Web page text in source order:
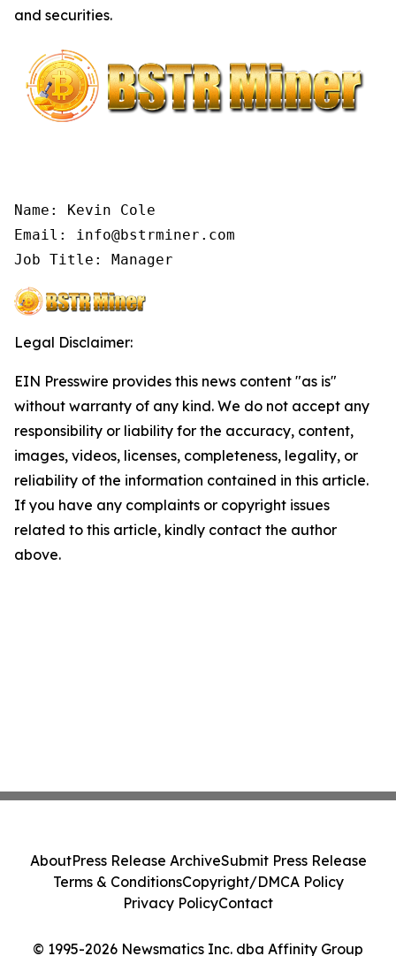
and securities.
Name: Kevin Cole
Email: info@bstrminer.com
Job Title: Manager
Legal Disclaimer:
EIN Presswire provides this news content "as is"
without warranty of any kind. We do not accept any
responsibility or liability for the accuracy, content,
images, videos, licenses, completeness, legality, or
reliability of the information contained in this article.
If you have any complaints or copyright issues
related to this article, kindly contact the author
above.
© 1995-2026 Newsmatics Inc. dba Affinity Group
AboutPress Release ArchiveSubmit Press Release
Terms & ConditionsCopyright/DMCA Policy
Privacy PolicyContact